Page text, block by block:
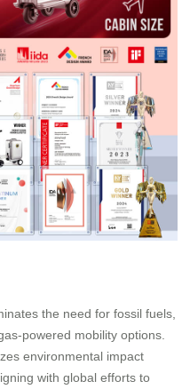
the need for fossil fuels,
powered mobility options.
environmental impact
with global efforts to